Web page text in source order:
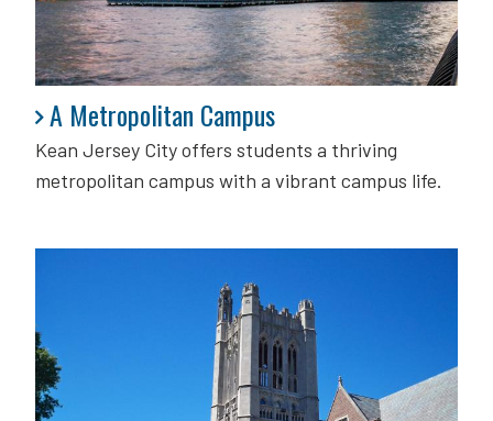
A Metropolitan Campus
Kean Jersey City offers students a thriving
metropolitan campus with a vibrant campus life.
A Metropolitan Campus